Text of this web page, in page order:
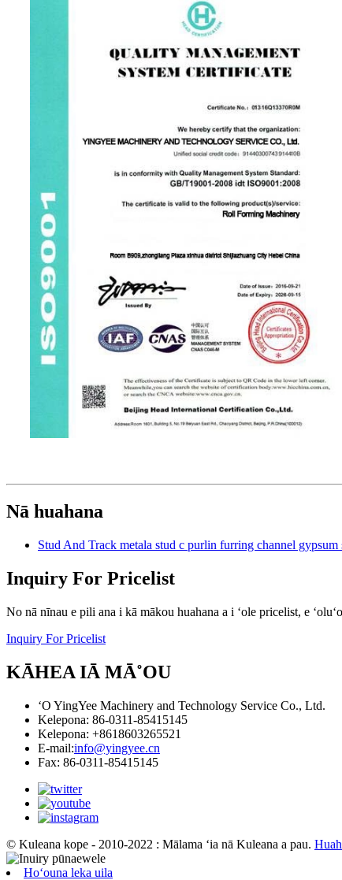
Nā huahana
Stud And Track metala stud c purlin furring channel
Inquiry For Pricelist
No nā nīnau e pili ana i kā mākou huahana a i ʻole pricelist, e
Inquiry For Pricelist
KĀHEA IĀ MĀ˚OU
ʻO YingYee Machinery and Technology Service Co., Ltd.
Kelepona: 86-0311-85415145
Kelepona: +8618603265521
E-mail:info@yingyee.cn
Fax: 86-0311-85415145
© Kuleana kope - 2010-2022 : Mālama ʻia nā Kuleana a pau.
Hoʻouna leka uila